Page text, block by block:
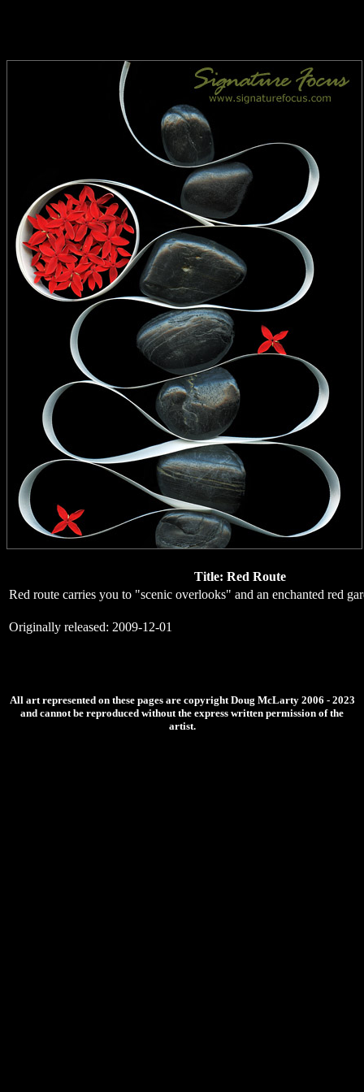
Title: Red Route
Red route carries you to "scenic overlooks" and an enchanted red
Originally released: 2009-12-01
All art represented on these pages are copyright Doug McLarty 2006 - 2023
and cannot be reproduced without the express written permission of the
artist.